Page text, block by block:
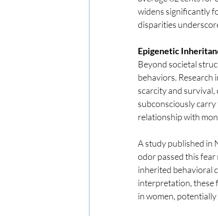
widens significantly
disparities
Epigenetic
Beyond societal
behaviors. Research
scarcity and survival,
subconsciously
relationship with
A study published in
odor passed this
inherited behavioral
interpretation, these
in women,